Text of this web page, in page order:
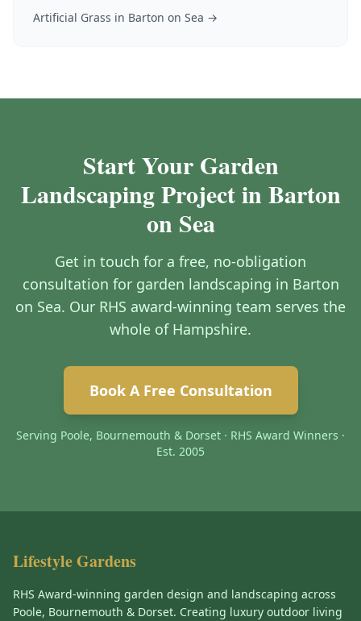
Artificial Grass in Barton on Sea →
Start Your Garden
Landscaping Project in Barton
on Sea
Get in touch for a free, no-obligation
consultation for garden landscaping in Barton
on Sea. Our RHS award-winning team serves the
whole of Hampshire.
Book A Free Consultation
Serving Poole, Bournemouth & Dorset · RHS Award Winners ·
Est. 2005
Lifestyle Gardens
RHS Award-winning garden design and landscaping across
Poole, Bournemouth & Dorset. Creating luxury outdoor living